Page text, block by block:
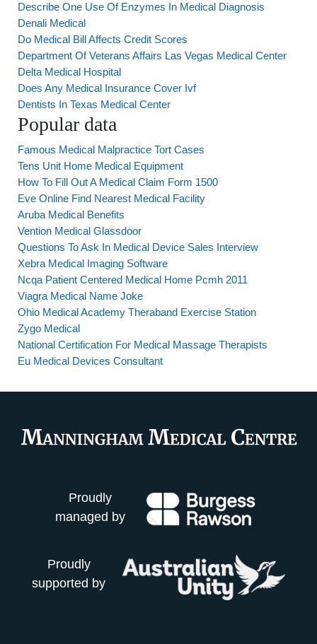
Describe One Use Of Enzymes In Medical Diagnosis
Denali Medical
Do Medical Bill Affects Credit Scores
Department Of Veterans Affairs Las Vegas Medical Center
Delta Medical Hospital
Does Any Medical Insurance Cover Ivf
Dentists In Texas Medical Center
Popular data
Famous Medical Malpractice Tort Cases
Tens Unit Home Medical Equipment
How To Fill Out A Medical Claim Form 1500
Eve Online Find Nearest Medical Facility
Aruba Medical Benefits
Vention Medical Glassdoor
Questions To Ask In Medical Device Sales Interview
Xebra Medical Imaging Software
Ncqa Patient Centered Medical Home Pcmh 2011
Viagra Medical Name Joke
Ohio Medical Academy Theraband Exercise Station
Zygo Medical
National Certification For Medical Massage Therapists
Eu Medical Devices Consultant
Proudly
managed by
Proudly
supported by